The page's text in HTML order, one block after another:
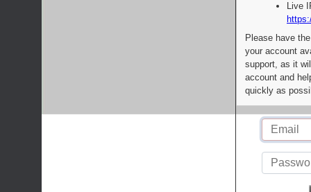
Live
Please have
your account
support, as it
account and
quickly as